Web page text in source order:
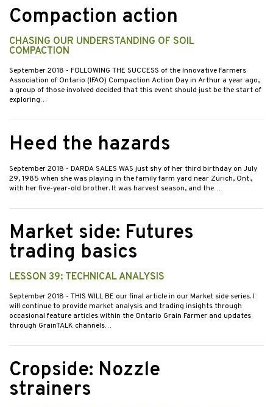
Compaction action
CHASING OUR UNDERSTANDING OF SOIL
COMPACTION
September 2018 - FOLLOWING THE SUCCESS of the Innovative Farmers
Association of Ontario (IFAO) Compaction Action Day in Arthur a year ago,
a group of those involved decided that this event should just be the start of
exploring…
Heed the hazards
September 2018 - DARDA SALES WAS just shy of her third birthday on July
29, 1985 when she was playing in the family farm yard near Zurich, Ont.,
with her five-year-old brother. It was harvest season, and the…
Market side: Futures
trading basics
LESSON 39: TECHNICAL ANALYSIS
September 2018 - THIS WILL BE our final article in our Market side series. I
will continue to provide market analysis and trading insights through
occasional feature articles within the Ontario Grain Farmer and updates
through GrainTALK channels…
Cropside: Nozzle
strainers